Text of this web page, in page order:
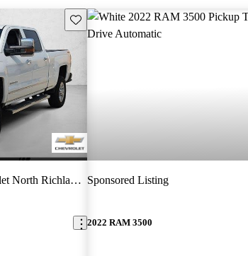
Save this listing
Richland Hills Sponsored Listing
2022 RAM 3500